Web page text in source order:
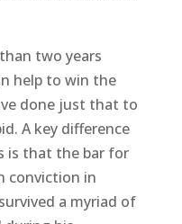
two years
help to win the
done just that to
A key difference
is that the bar for
conviction in
a myriad of